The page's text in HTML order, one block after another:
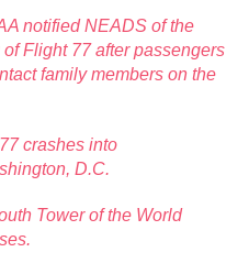
notified NEADS of the
Flight 77 after passengers
family members on the
crashes into
D.C.
Tower of the World